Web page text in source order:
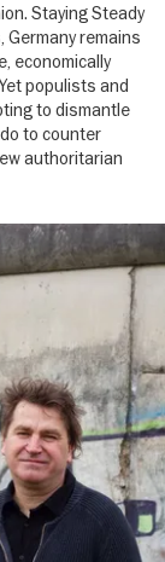
Staying Steady
remains
economically
populists and
to dismantle
to counter
authoritarian